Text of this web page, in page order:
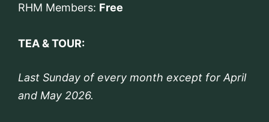
RHM Members: Free
TEA & TOUR:
Last Sunday of every month except for April
and May 2026.